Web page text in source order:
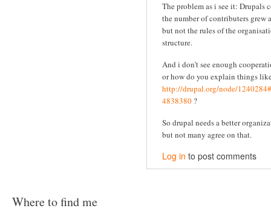
The problem as i see it: Drupals
the number of contributers grew
but not the rules of the
structure.
And i don't see enough
or how do you explain things
http://drupal.org/node/
4838380 ?
So drupal needs a better
but not many agree on that.
Log in to post comments
Where to find me